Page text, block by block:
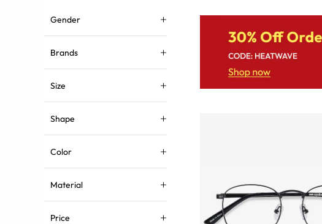
Gender
Brands
Size
Shape
Color
Material
Price